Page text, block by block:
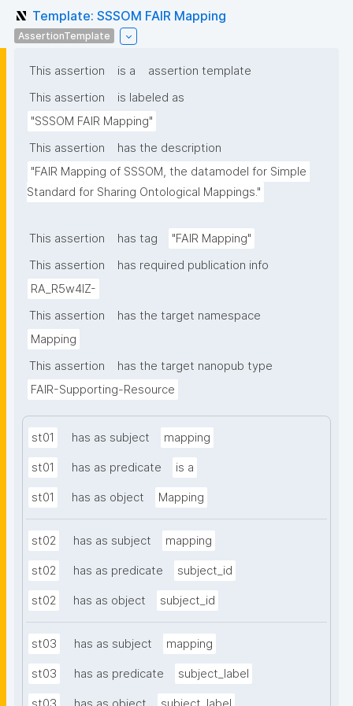
Template: SSSOM FAIR Mapping
AssertionTemplate
This assertion is a
assertion template
This assertion
is labeled as
"SSSOM FAIR Mapping"
This assertion
has the description
"FAIR Mapping of SSSOM, the datamodel for Simple
Standard for Sharing Ontological Mappings."
This assertion has tag
"FAIR Mapping"
This assertion
has required publication info
RA_R5w4lZ-
This assertion
has the target namespace
Mapping
This assertion
has the target nanopub type
FAIR-Supporting-Resource
st01 has as subject mapping
st01 has as predicate is a
st01 has as object Mapping
st02 has as subject mapping
st02 has as predicate subject_id
st02 has as object subject_id
st03 has as subject mapping
st03 has as predicate subject_label